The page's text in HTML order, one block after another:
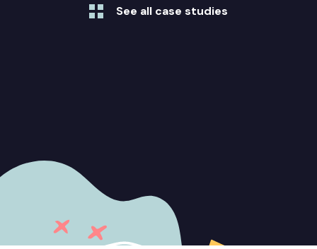
See all case studies